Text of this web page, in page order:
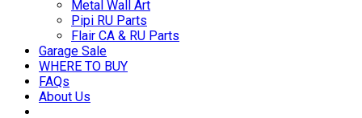
Metal Wall Art
Pipi RU Parts
Flair CA & RU Parts
Garage Sale
WHERE TO BUY
FAQs
About Us